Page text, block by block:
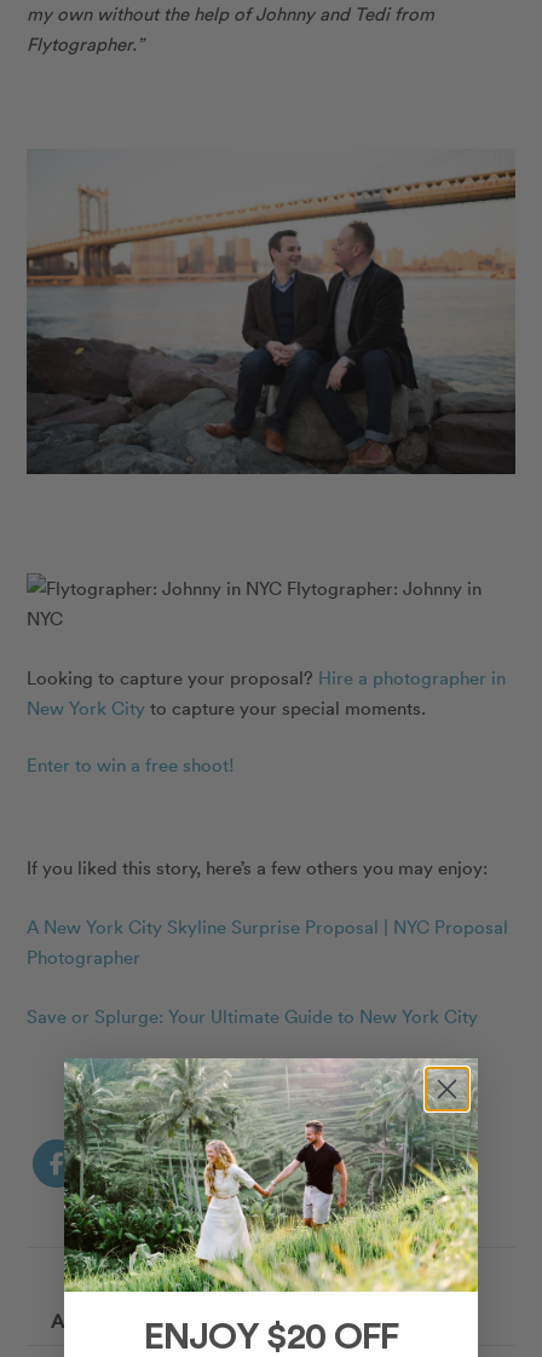
my own without the help of Johnny and Tedi from
Flytographer.”
Flytographer: Johnny in
NYC
Looking to capture your proposal? Hire a photographer in
New York City to capture your special moments.
Enter to win a free shoot!
If you liked this story, here’s a few others you may enjoy:
A New York City Skyline Surprise Proposal | NYC Proposal
Photographer
Save or Splurge: Your Ultimate Guide to New York City
ABOUT THE AUTHORENJOY $20 OFF